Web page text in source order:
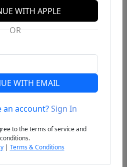
WITH APPLE
OR
WITH EMAIL
an account?Sign In
to the terms of service and
conditions.
| Terms & Conditions